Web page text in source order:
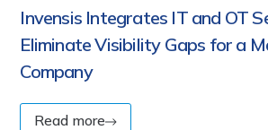
Invensis Integrates IT and OT
Eliminate Visibility Gaps for a
Company
Read more